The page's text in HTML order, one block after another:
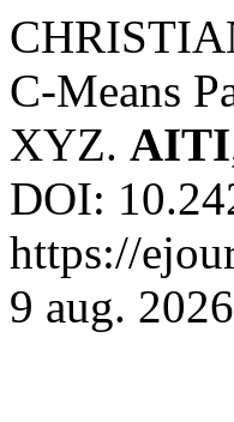
C-Means
XYZ. AITI
DOI:
https://
9 aug.